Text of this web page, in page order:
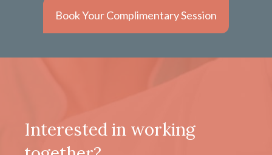
Book Your Complimentary Session
Interested in working